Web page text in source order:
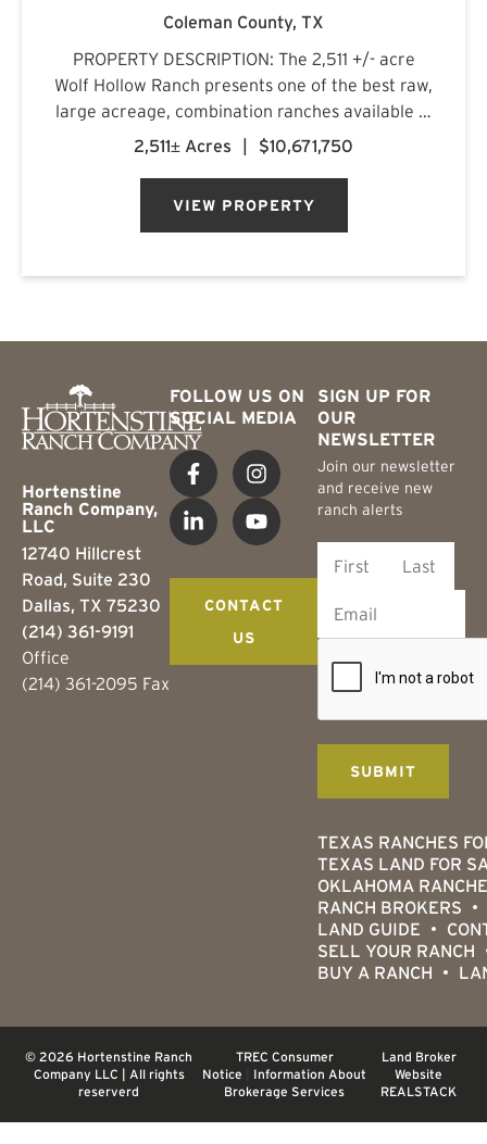
Coleman County, TX
PROPERTY DESCRIPTION: The 2,511 +/- acre
Wolf Hollow Ranch presents one of the best raw,
large acreage, combination ranches available in
the Rolling Plains and Cross Timbers regions of
2,511± Acres | $10,671,750
VIEW PROPERTY
Hortenstine
Ranch Company,
LLC
12740 Hillcrest
Road, Suite 230
Dallas, TX 75230
(214) 361-9191
Office
(214) 361-2095 Fax
SIGN UP FOR
OUR
NEWSLETTER
Join our newsletter
and receive new
ranch alerts
TEXAS RANCHES
TEXAS LAND FOR
OKLAHOMA
RANCH BROKERS
LAND GUIDE
SELL YOUR RANCH
BUY A RANCH
FOLLOW US ON
SOCIAL MEDIA
CONTACT
US
© 2026 Hortenstine Ranch
Company LLC | All rights
reserverd
TREC Consumer
Notice
Information About
Brokerage Services
Land Broker
Website
REALSTACK